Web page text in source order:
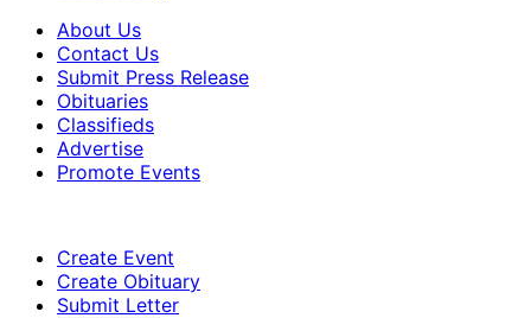
About Us
Contact Us
Submit Press Release
Obituaries
Classifieds
Advertise
Promote Events
Create Event
Create Obituary
Submit Letter